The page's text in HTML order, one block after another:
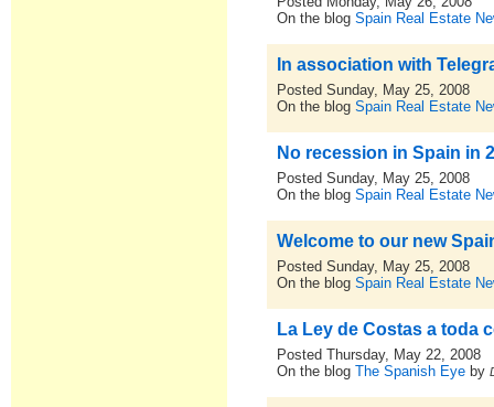
On the blogSpain Real Estate
In association with
Posted Sunday, May 25, 2008
On the blogSpain Real Estate
No recession in Spain in
Posted Sunday, May 25, 2008
On the blogSpain Real Estate
Welcome to our new
Posted Sunday, May 25, 2008
On the blogSpain Real Estate
La Ley de Costas a toda
Posted Thursday, May 22, 2008
On the blogThe Spanish Eye by